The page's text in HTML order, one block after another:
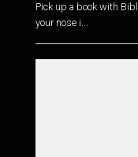
Pick up a book with
your nose i...